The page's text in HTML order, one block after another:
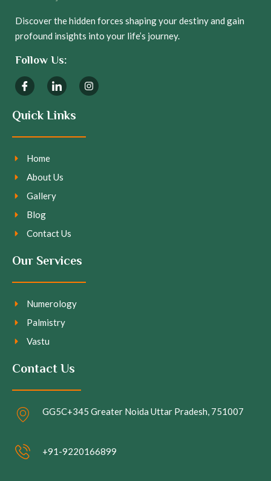
Discover the hidden forces shaping your destiny and gain
profound insights into your life’s journey.
Follow Us:
Quick Links
Home
About Us
Gallery
Blog
Contact Us
Our Services
Numerology
Palmistry
Vastu
Contact Us
GG5C+345 Greater Noida Uttar Pradesh, 751007
+91-9220166899